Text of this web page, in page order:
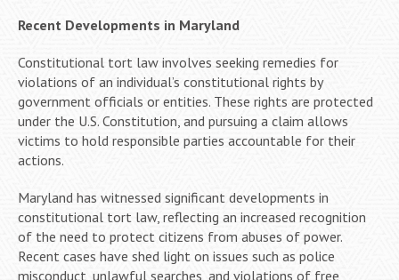
Recent Developments in Maryland
Constitutional tort law involves seeking remedies for
violations of an individual’s constitutional rights by
government officials or entities. These rights are protected
under the U.S. Constitution, and pursuing a claim allows
victims to hold responsible parties accountable for their
actions.
Maryland has witnessed significant developments in
constitutional tort law, reflecting an increased recognition
of the need to protect citizens from abuses of power.
Recent cases have shed light on issues such as police
misconduct, unlawful searches, and violations of free